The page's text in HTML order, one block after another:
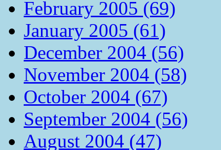
February 2005 (69)
January 2005 (61)
December 2004 (56)
November 2004 (58)
October 2004 (67)
September 2004 (56)
August 2004 (47)